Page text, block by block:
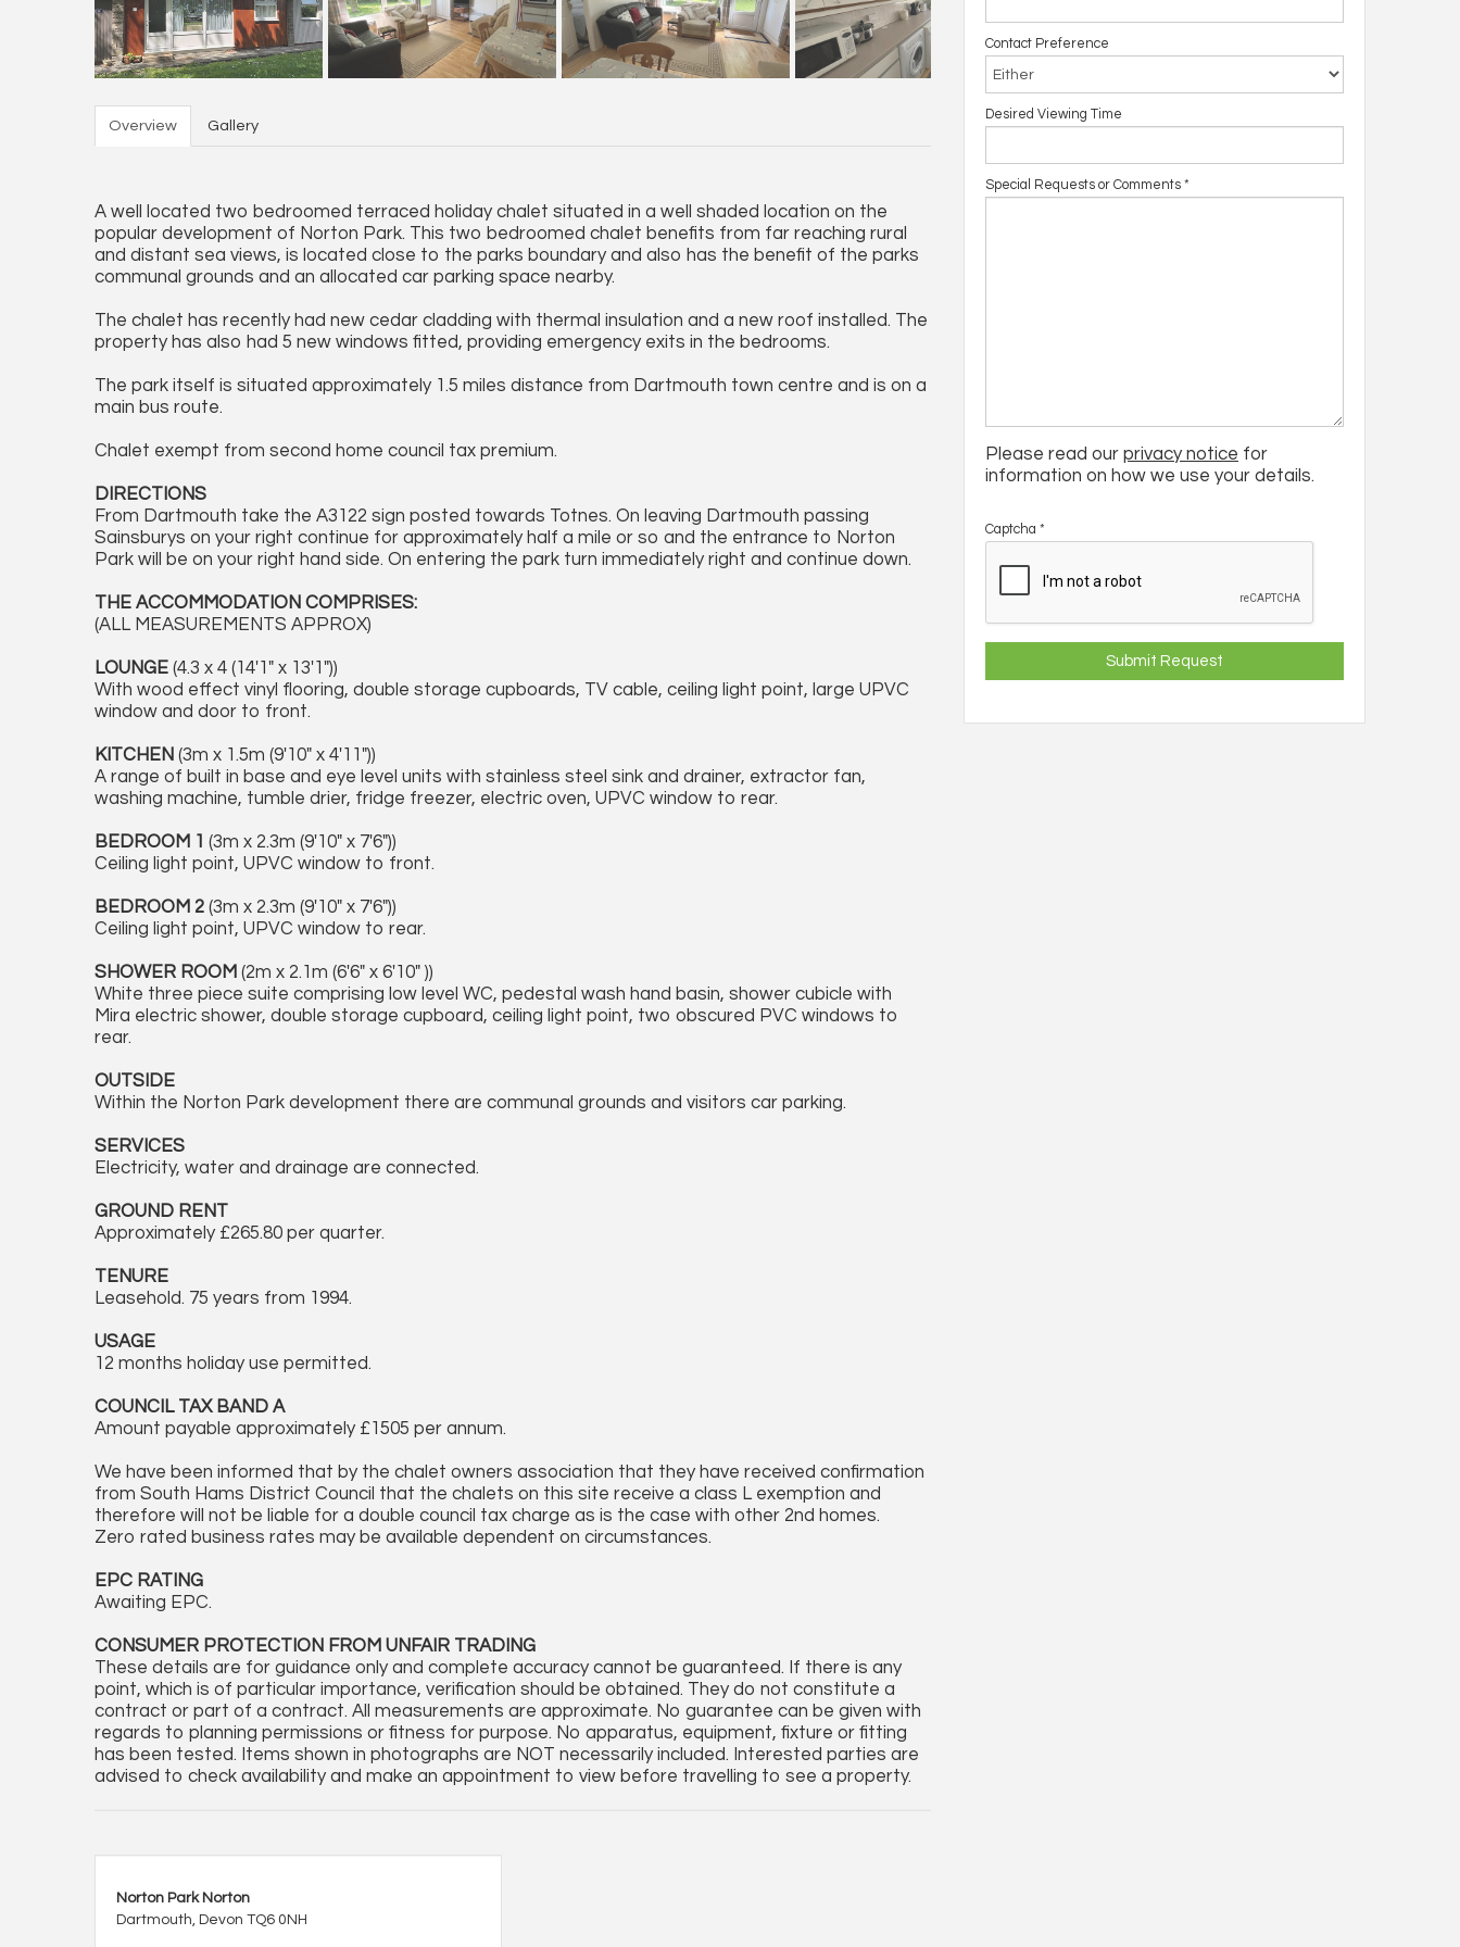
Overview Gallery
A well located two bedroomed terraced holiday chalet situated in a well shaded location on the
popular development of Norton Park. This two bedroomed chalet benefits from far reaching rural
and distant sea views, is located close to the parks boundary and also has the benefit of the parks
communal grounds and an allocated car parking space nearby.
The chalet has recently had new cedar cladding with thermal insulation and a new roof installed. The
property has also had 5 new windows fitted, providing emergency exits in the bedrooms.
The park itself is situated approximately 1.5 miles distance from Dartmouth town centre and is on a
main bus route.
Chalet exempt from second home council tax premium.
DIRECTIONS
From Dartmouth take the A3122 sign posted towards Totnes. On leaving Dartmouth passing
Sainsburys on your right continue for approximately half a mile or so and the entrance to Norton
Park will be on your right hand side. On entering the park turn immediately right and continue down.
THE ACCOMMODATION COMPRISES:
(ALL MEASUREMENTS APPROX)
LOUNGE (4.3 x 4 (14'1" x 13'1"))
With wood effect vinyl flooring, double storage cupboards, TV cable, ceiling light point, large UPVC
window and door to front.
KITCHEN (3m x 1.5m (9'10" x 4'11"))
A range of built in base and eye level units with stainless steel sink and drainer, extractor fan,
washing machine, tumble drier, fridge freezer, electric oven, UPVC window to rear.
BEDROOM 1 (3m x 2.3m (9'10" x 7'6"))
Ceiling light point, UPVC window to front.
BEDROOM 2 (3m x 2.3m (9'10" x 7'6"))
Ceiling light point, UPVC window to rear.
SHOWER ROOM (2m x 2.1m (6'6" x 6'10" ))
White three piece suite comprising low level WC, pedestal wash hand basin, shower cubicle with
Mira electric shower, double storage cupboard, ceiling light point, two obscured PVC windows to
rear.
OUTSIDE
Within the Norton Park development there are communal grounds and visitors car parking.
SERVICES
Electricity, water and drainage are connected.
GROUND RENT
Approximately £265.80 per quarter.
TENURE
Leasehold. 75 years from 1994.
USAGE
12 months holiday use permitted.
COUNCIL TAX BAND A
Amount payable approximately £1505 per annum.
We have been informed that by the chalet owners association that they have received confirmation
from South Hams District Council that the chalets on this site receive a class L exemption and
therefore will not be liable for a double council tax charge as is the case with other 2nd homes.
Zero rated business rates may be available dependent on circumstances.
EPC RATING
Awaiting EPC.
CONSUMER PROTECTION FROM UNFAIR TRADING
These details are for guidance only and complete accuracy cannot be guaranteed. If there is any
point, which is of particular importance, verification should be obtained. They do not constitute a
contract or part of a contract. All measurements are approximate. No guarantee can be given with
regards to planning permissions or fitness for purpose. No apparatus, equipment, fixture or fitting
has been tested. Items shown in photographs are NOT necessarily included. Interested parties are
advised to check availability and make an appointment to view before travelling to see a property.
Norton Park Norton
Dartmouth, Devon TQ6 0NH
Contact Preference
Desired Viewing Time
Special Requests or Comments *
Please read our privacy notice for
information on how we use your details.
Captcha *